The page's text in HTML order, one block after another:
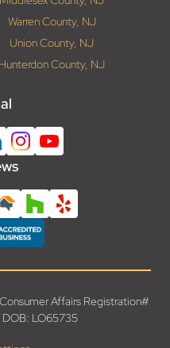
Warren County, NJ
Union County, NJ
Hunterdon County, NJ
Affairs Registration#
LO65735